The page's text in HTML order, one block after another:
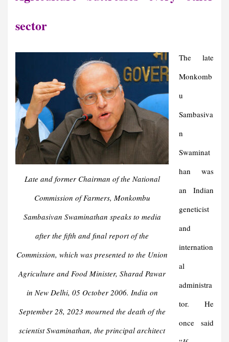
sector
Late and former Chairman of the National
Commission of Farmers, Monkombu
Sambasivan Swaminathan speaks to media
after the fifth and final report of the
Commission, which was presented to the Union
Agriculture and Food Minister, Sharad Pawar
in New Delhi, 05 October 2006. India on
September 28, 2023 mourned the death of the
scientist Swaminathan, the principal architect
The late
Monkomb
u
Sambasiva
n
Swaminat
han was
an Indian
geneticist
and
internation
al
administra
tor. He
once said